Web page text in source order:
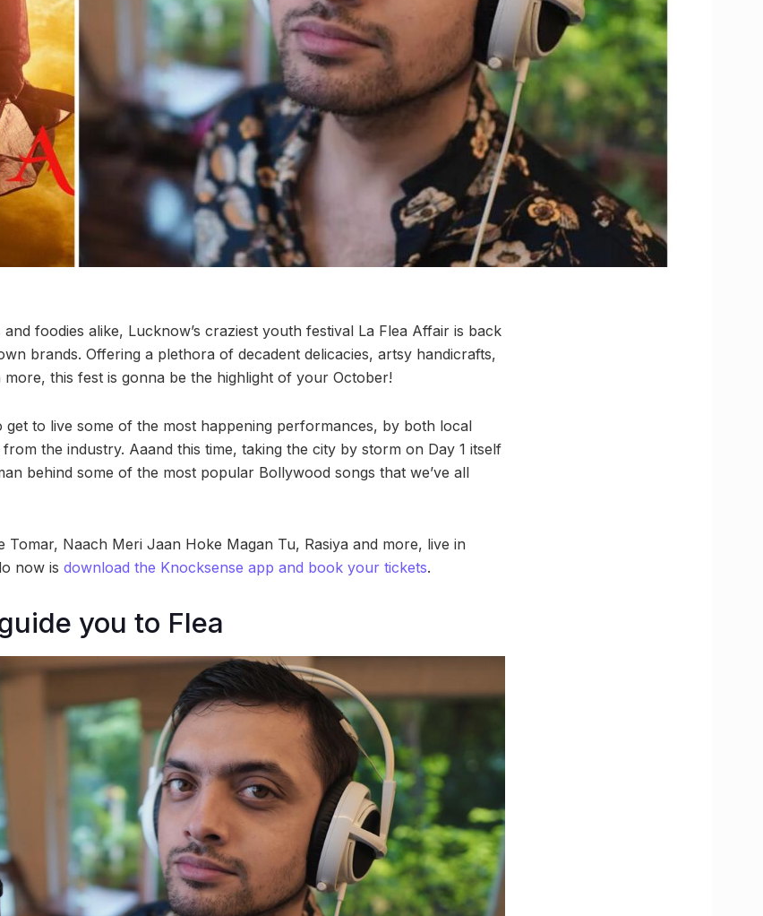
foodies alike, Lucknow’s craziest youth festival La Flea Affair is back
brands. Offering a plethora of decadent delicacies, artsy handicrafts,
this fest is gonna be the highlight of your October!
get to live some of the most happening performances, by both local
the industry. Aaand this time, taking the city by storm on Day 1 itself
behind some of the most popular Bollywood songs that we’ve all
Tomar, Naach Meri Jaan Hoke Magan Tu, Rasiya and more, live in
now is download the Knocksense app and book your tickets.
you to Flea